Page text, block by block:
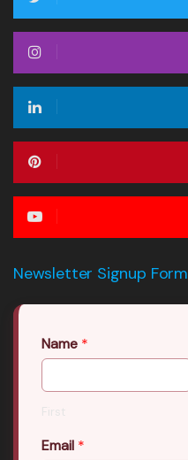
Newsletter Signup Form
Name *
First
Email *